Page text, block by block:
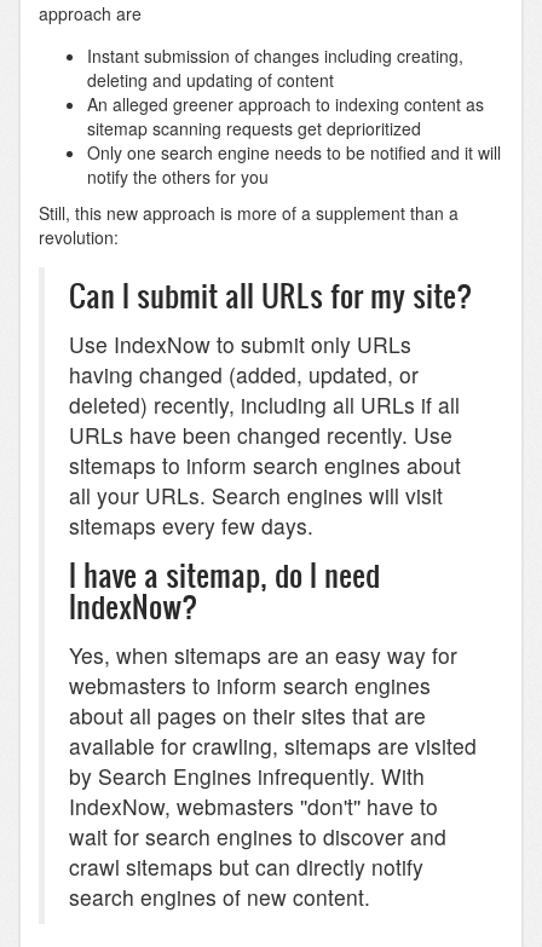
approach are
Instant submission of changes including creating,
deleting and updating of content
An alleged greener approach to indexing content as
sitemap scanning requests get deprioritized
Only one search engine needs to be notified and it will
notify the others for you
Still, this new approach is more of a supplement than a
revolution:
Can I submit all URLs for my site?
Use IndexNow to submit only URLs
having changed (added, updated, or
deleted) recently, including all URLs if all
URLs have been changed recently. Use
sitemaps to inform search engines about
all your URLs. Search engines will visit
sitemaps every few days.
I have a sitemap, do I need
IndexNow?
Yes, when sitemaps are an easy way for
webmasters to inform search engines
about all pages on their sites that are
available for crawling, sitemaps are visited
by Search Engines infrequently. With
IndexNow, webmasters ''don't'' have to
wait for search engines to discover and
crawl sitemaps but can directly notify
search engines of new content.